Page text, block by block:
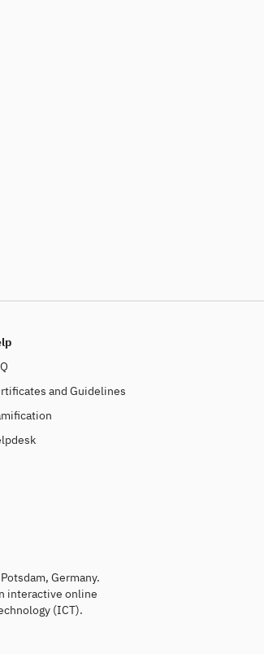
and Guidelines
Germany.
interactive online
(ICT).